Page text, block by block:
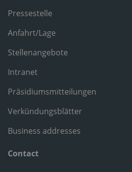
Pressestelle
Anfahrt/Lage
Stellenangebote
Intranet
Präsidiumsmitteilungen
Verkündungsblätter
Business addresses
Contact